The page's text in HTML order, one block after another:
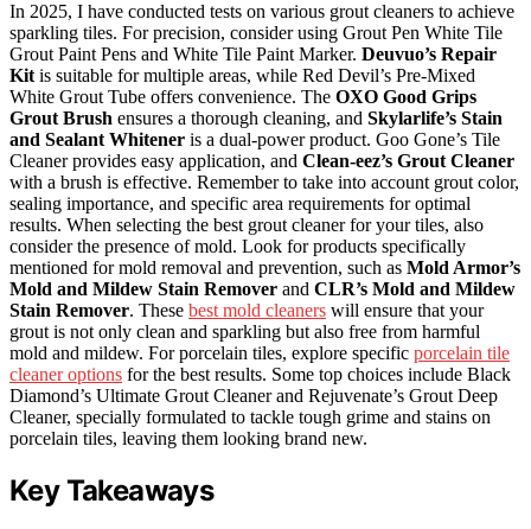
In 2025, I have conducted tests on various grout cleaners to achieve
sparkling tiles. For precision, consider using Grout Pen White Tile
Grout Paint Pens and White Tile Paint Marker. Deuvuo’s Repair
Kit is suitable for multiple areas, while Red Devil’s Pre-Mixed
White Grout Tube offers convenience. The OXO Good Grips
Grout Brush ensures a thorough cleaning, and Skylarlife’s Stain
and Sealant Whitener is a dual-power product. Goo Gone’s Tile
Cleaner provides easy application, and Clean-eez’s Grout Cleaner
with a brush is effective. Remember to take into account grout color,
sealing importance, and specific area requirements for optimal
results. When selecting the best grout cleaner for your tiles, also
consider the presence of mold. Look for products specifically
mentioned for mold removal and prevention, such as Mold Armor’s
Mold and Mildew Stain Remover and CLR’s Mold and Mildew
Stain Remover. These best mold cleaners will ensure that your
grout is not only clean and sparkling but also free from harmful
mold and mildew. For porcelain tiles, explore specific porcelain tile
cleaner options for the best results. Some top choices include Black
Diamond’s Ultimate Grout Cleaner and Rejuvenate’s Grout Deep
Cleaner, specially formulated to tackle tough grime and stains on
porcelain tiles, leaving them looking brand new.
Key Takeaways